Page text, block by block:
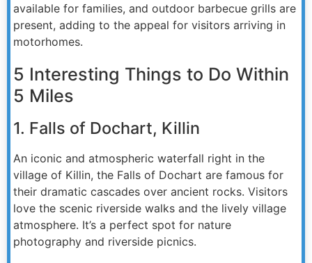
available for families, and outdoor barbecue grills are
present, adding to the appeal for visitors arriving in
motorhomes.
5 Interesting Things to Do Within
5 Miles
1. Falls of Dochart, Killin
An iconic and atmospheric waterfall right in the
village of Killin, the Falls of Dochart are famous for
their dramatic cascades over ancient rocks. Visitors
love the scenic riverside walks and the lively village
atmosphere. It’s a perfect spot for nature
photography and riverside picnics.